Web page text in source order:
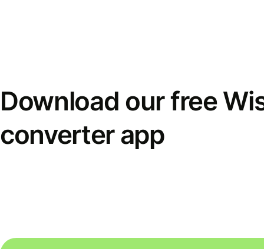
Download our free
converter app